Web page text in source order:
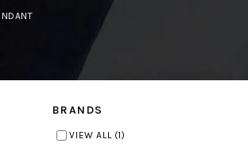
BRANDS
VIEW ALL (1)